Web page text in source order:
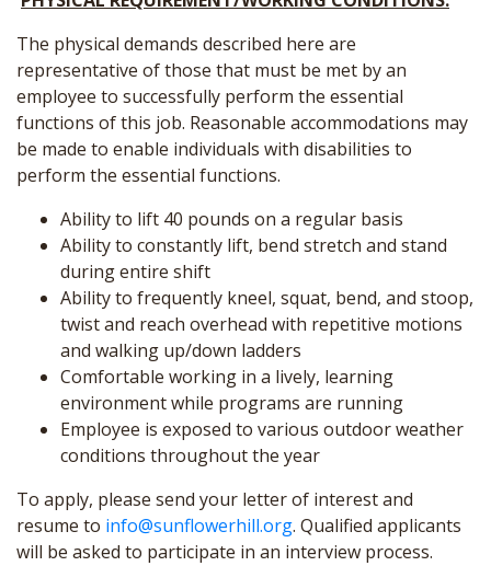
The physical demands described here are
representative of those that must be met by an
employee to successfully perform the essential
functions of this job. Reasonable accommodations may
be made to enable individuals with disabilities to
perform the essential functions.
Ability to lift 40 pounds on a regular basis
Ability to constantly lift, bend stretch and stand
during entire shift
Ability to frequently kneel, squat, bend, and stoop,
twist and reach overhead with repetitive motions
and walking up/down ladders
Comfortable working in a lively, learning
environment while programs are running
Employee is exposed to various outdoor weather
conditions throughout the year
To apply, please send your letter of interest and
resume to info@sunflowerhill.org. Qualified applicants
will be asked to participate in an interview process.